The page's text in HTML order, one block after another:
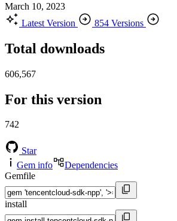
March 10, 2023
Latest Version
854 Versions
Total downloads
606,567
For this version
742
Star
Gem info
Dependencies
Gemfile
install